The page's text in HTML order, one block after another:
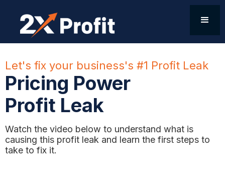
Let's fix your business's #1 Profit Leak
Pricing Power
Profit Leak
Watch the video below to understand what is
causing this profit leak and learn the first steps to
take to fix it.